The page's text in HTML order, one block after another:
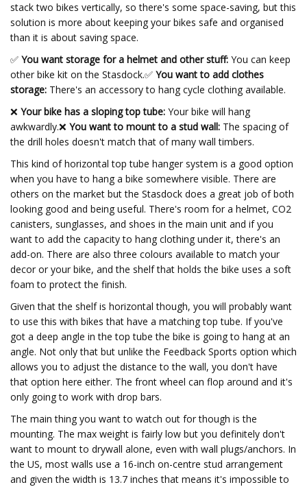
stack two bikes vertically, so there's some space-saving, but this
solution is more about keeping your bikes safe and organised
than it is about saving space.
✅ You want storage for a helmet and other stuff: You can keep
other bike kit on the Stasdock.✅ You want to add clothes
storage: There's an accessory to hang cycle clothing available.
❌ Your bike has a sloping top tube: Your bike will hang
awkwardly.❌ You want to mount to a stud wall: The spacing of
the drill holes doesn't match that of many wall timbers.
This kind of horizontal top tube hanger system is a good option
when you have to hang a bike somewhere visible. There are
others on the market but the Stasdock does a great job of both
looking good and being useful. There's room for a helmet, CO2
canisters, sunglasses, and shoes in the main unit and if you
want to add the capacity to hang clothing under it, there's an
add-on. There are also three colours available to match your
decor or your bike, and the shelf that holds the bike uses a soft
foam to protect the finish.
Given that the shelf is horizontal though, you will probably want
to use this with bikes that have a matching top tube. If you've
got a deep angle in the top tube the bike is going to hang at an
angle. Not only that but unlike the Feedback Sports option which
allows you to adjust the distance to the wall, you don't have
that option here either. The front wheel can flop around and it's
only going to work with drop bars.
The main thing you want to watch out for though is the
mounting. The max weight is fairly low but you definitely don't
want to mount to drywall alone, even with wall plugs/anchors. In
the US, most walls use a 16-inch on-centre stud arrangement
and given the width is 13.7 inches that means it's impossible to